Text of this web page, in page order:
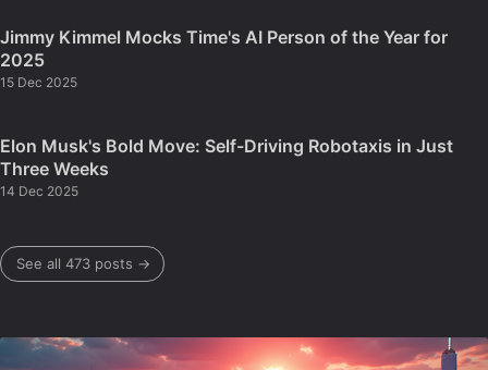
Jimmy Kimmel Mocks Time's AI Person of the Year for
2025
15 Dec 2025
Elon Musk's Bold Move: Self-Driving Robotaxis in Just
Three Weeks
14 Dec 2025
See all 473 posts →